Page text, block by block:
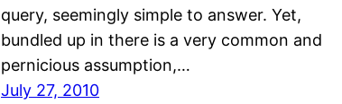
query, seemingly simple to answer. Yet,
bundled up in there is a very common and
pernicious assumption,…
July 27, 2010